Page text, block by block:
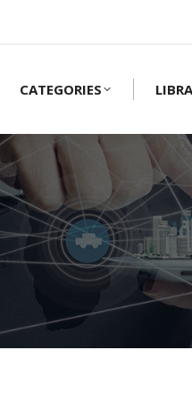
CATEGORIES